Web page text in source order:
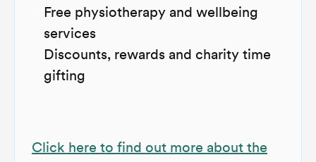
Free physiotherapy and wellbeing
services
Discounts, rewards and charity time
gifting
Click here to find out more about the